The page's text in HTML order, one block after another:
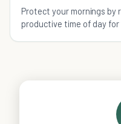
Protect your mornings by
productive time of day for